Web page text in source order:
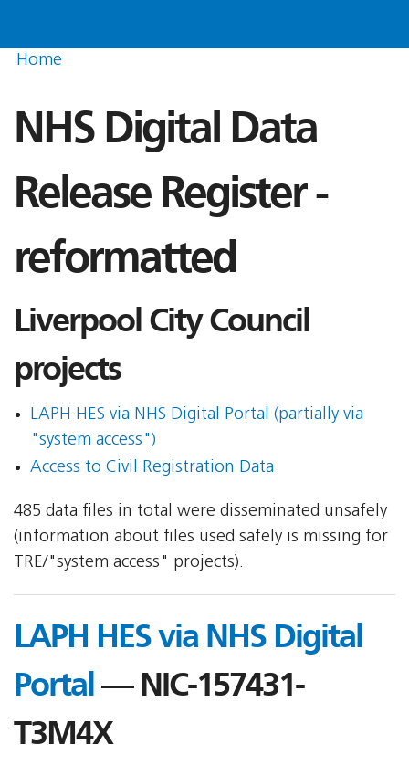
Home
NHS Digital Data
Release Register -
reformatted
Liverpool City Council
projects
LAPH HES via NHS Digital Portal (partially via
"system access")
Access to Civil Registration Data
485 data files in total were disseminated unsafely
(information about files used safely is missing for
TRE/"system access" projects).
LAPH HES via NHS Digital
Portal — NIC-157431-
T3M4X